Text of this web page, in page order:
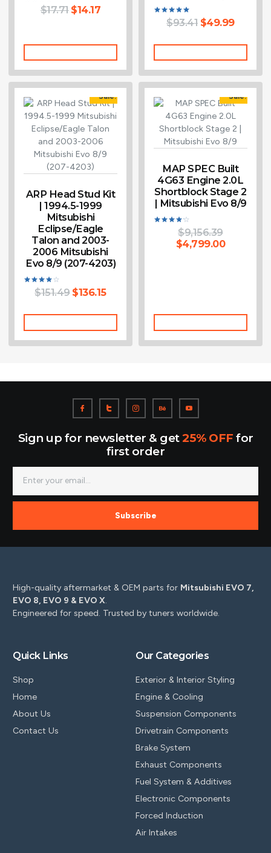
Rated
4.00$17.71 $14.17
Rated
5.00
$93.41 $49.99
Sale!
ARP Head Stud Kit
| 1994.5-1999
Mitsubishi
Eclipse/Eagle
Talon and 2003-
2006 Mitsubishi
Evo 8/9 (207-4203)
Rated
4.00
$151.49 $136.15
Sale!
MAP SPEC Built
4G63 Engine 2.0L
Shortblock Stage 2
| Mitsubishi Evo 8/9
out of 5
$9,156.39
$4,799.00
Sign up for newsletter & get25% OFF for
first order
Subscribe
High-quality aftermarket & OEM parts for Mitsubishi EVO 7,
EVO 8, EVO 9 & EVO X.
Engineered for speed. Trusted by tuners worldwide.
Quick Links
Shop
Home
About Us
Contact Us
Our Categories
Exterior & Interior Styling
Engine & Cooling
Suspension Components
Drivetrain Components
Brake System
Exhaust Components
Fuel System & Additives
Electronic Components
Forced Induction
Air Intakes